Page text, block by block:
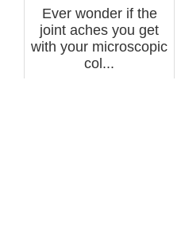
Ever wonder if the
joint aches you get
with your microscopic
col...